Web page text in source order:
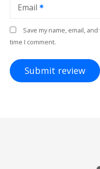
Email
Save my name, email,
time I comment.